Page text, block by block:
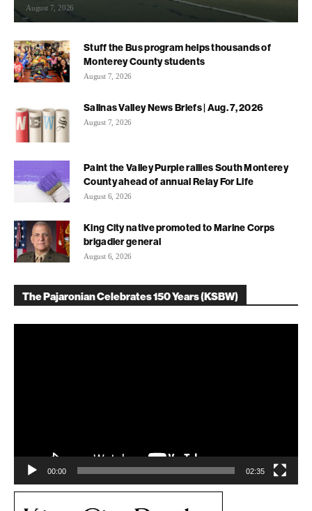
August 7, 2026
Stuff the Bus program helps thousands of
Monterey County students
August 7, 2026
Salinas Valley News Briefs | Aug. 7, 2026
August 7, 2026
Paint the Valley Purple rallies South Monterey
County ahead of annual Relay For Life
August 6, 2026
King City native promoted to Marine Corps
brigadier general
August 6, 2026
The Pajaronian Celebrates 150 Years (KSBW)
00:00 02:35